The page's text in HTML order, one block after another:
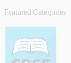
Featured Categories